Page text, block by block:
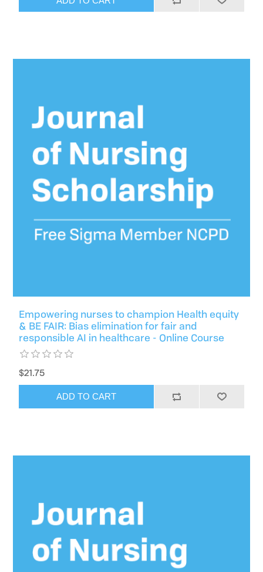
Empowering nurses to champion Health equity
& BE FAIR: Bias elimination for fair and
responsible AI in healthcare - Online Course
$21.75
ADD TO CART